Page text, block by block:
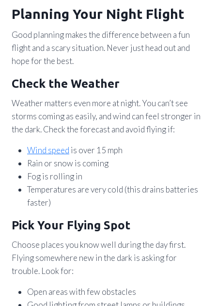
Planning Your Night Flight
Good planning makes the difference between a fun
flight and a scary situation. Never just head out and
hope for the best.
Check the Weather
Weather matters even more at night. You can’t see
storms coming as easily, and wind can feel stronger in
the dark. Check the forecast and avoid flying if:
Wind speed is over 15 mph
Rain or snow is coming
Fog is rolling in
Temperatures are very cold (this drains batteries
faster)
Pick Your Flying Spot
Choose places you know well during the day first.
Flying somewhere new in the dark is asking for
trouble. Look for:
Open areas with few obstacles